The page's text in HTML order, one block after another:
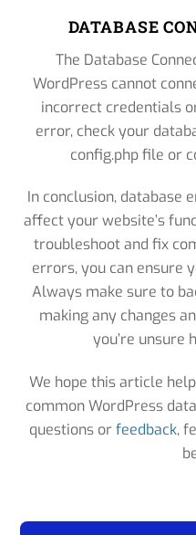
DATABASE
The Database
WordPress cannot
incorrect credentials
error, check your
config.php file or
In conclusion, database
affect your website’s
troubleshoot and fix
errors, you can ensure
Always make sure to
making any changes
you’re unsure
We hope this article
common WordPress
questions or feedback,